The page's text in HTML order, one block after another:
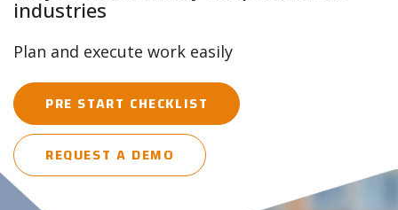
industries
Plan and execute work easily
PRE START CHECKLIST
REQUEST A DEMO
Software
30-DAY FREE TRIAL
REQUEST A DEMO
safety & contractor compliance
Everything you need to grow your business, all
REQUEST A DEMO